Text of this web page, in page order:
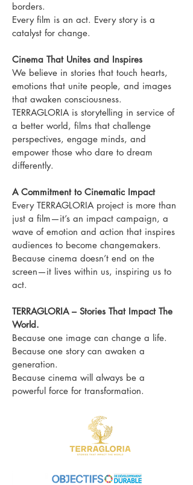
borders.
Every film is an act. Every story is a
catalyst for change.
Cinema That Unites and Inspires
We believe in stories that touch hearts,
emotions that unite people, and images
that awaken consciousness.
TERRAGLORIA is storytelling in service of
a better world, films that challenge
perspectives, engage minds, and
empower those who dare to dream
differently.
A Commitment to Cinematic Impact
Every TERRAGLORIA project is more than
just a film—it’s an impact campaign, a
wave of emotion and action that inspires
audiences to become changemakers.
Because cinema doesn’t end on the
screen—it lives within us, inspiring us to
act.
TERRAGLORIA – Stories That Impact The
World.
Because one image can change a life.
Because one story can awaken a
generation.
Because cinema will always be a
powerful force for transformation.